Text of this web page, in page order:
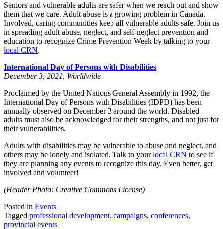
Seniors and vulnerable adults are safer when we reach out and show
them that we care. Adult abuse is a growing problem in Canada.
Involved, caring communities keep all vulnerable adults safe. Join us
in spreading adult abuse, neglect, and self-neglect prevention and
education to recognize Crime Prevention Week by talking to your
local CRN.
International Day of Persons with Disabilities
December 3, 2021, Worldwide
Proclaimed by the United Nations General Assembly in 1992, the
International Day of Persons with Disabilities (IDPD) has been
annually observed on December 3 around the world. Disabled
adults must also be acknowledged for their strengths, and not just for
their vulnerabilities.
Adults with disabilities may be vulnerable to abuse and neglect, and
others may be lonely and isolated. Talk to yourlocal CRN to see if
they are planning any events to recognize this day. Even better, get
involved and volunteer!
(Header Photo: Creative Commons License)
Posted in Events
Tagged professional development, campaigns, conferences,
provincial events